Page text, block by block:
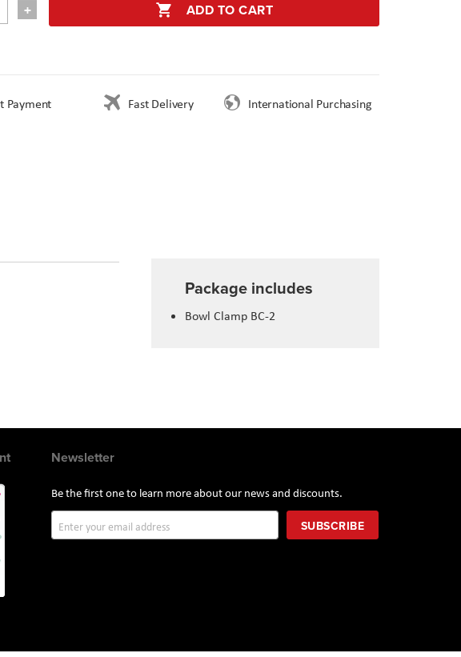
ADD TO CART
Payment Fast Delivery International Purchasing
Package includes
Bowl Clamp BC-2
Newsletter
Be the first one to learn more about our news and discounts.
Up
SUBSCRIBE